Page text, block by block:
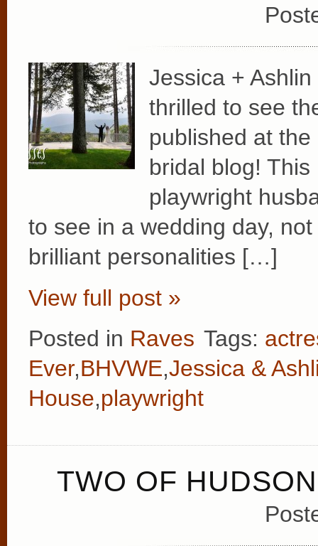
Jessica +
thrilled to see
published at
bridal blog!
playwright
to see in a wedding day,
brilliant personalities […]
View full post »
Posted in Raves Tags:
Ever,BHVWE,Jessica &
House,playwright
TWO OF